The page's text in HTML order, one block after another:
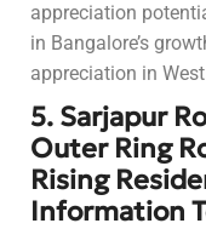
appreciation
in Bangalore’s
appreciation in
5. Sarjapur
Outer Ring
Rising
Information